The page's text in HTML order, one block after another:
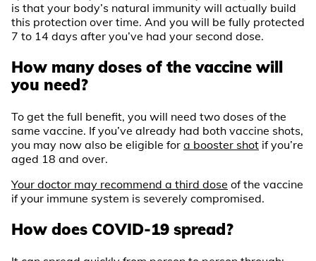
is that your body’s natural immunity will actually build
this protection over time. And you will be fully protected
7 to 14 days after you’ve had your second dose.
How many doses of the vaccine will
you need?
To get the full benefit, you will need two doses of the
same vaccine. If you’ve already had both vaccine shots,
you may now also be eligible for a booster shot if you’re
aged 18 and over.
Your doctor may recommend a third dose of the vaccine
if your immune system is severely compromised.
How does COVID-19 spread?